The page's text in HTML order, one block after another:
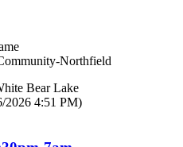
Northfield
Bear Lake
2026 4:51 PM)